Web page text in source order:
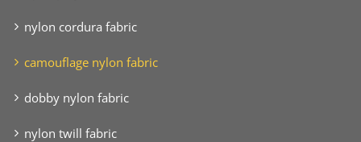
nylon cordura fabric
camouflage nylon fabric
dobby nylon fabric
nylon twill fabric